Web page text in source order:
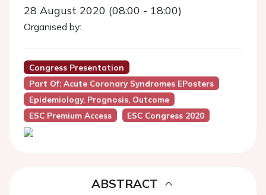
28 August 2020 (08:00 - 18:00)
Organised by:
Congress Presentation
Part Of: Acute Coronary Syndromes EPosters
Epidemiology, Prognosis, Outcome
ESC Premium Access
ESC Congress 2020
ABSTRACT